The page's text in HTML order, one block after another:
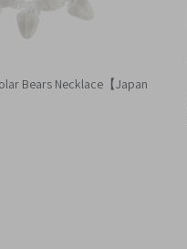
Bears Necklace【Japan